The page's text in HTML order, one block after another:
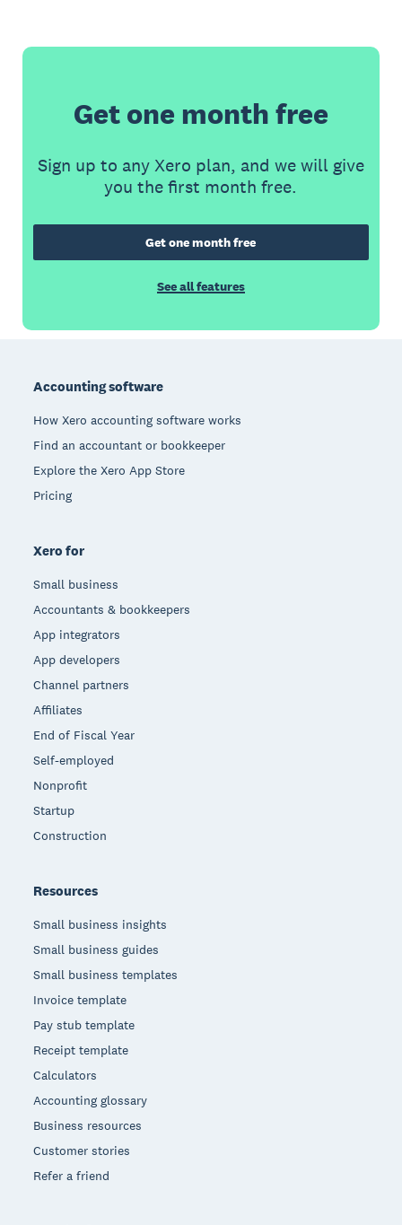
Get one month free
Sign up to any Xero plan, and we will give
you the first month free.
Get one month free
See all features
Accounting software
How Xero accounting software works
Find an accountant or bookkeeper
Explore the Xero App Store
Pricing
Xero for
Small business
Accountants & bookkeepers
App integrators
App developers
Channel partners
Affiliates
End of Fiscal Year
Self-employed
Nonprofit
Startup
Construction
Resources
Small business insights
Small business guides
Small business templates
Invoice template
Pay stub template
Receipt template
Calculators
Accounting glossary
Business resources
Customer stories
Refer a friend